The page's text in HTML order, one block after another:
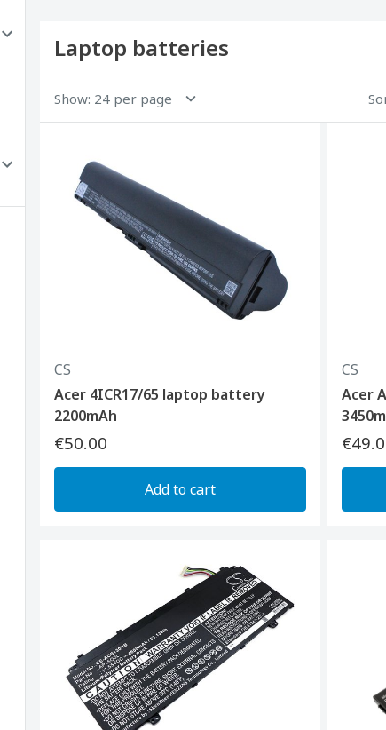
Laptop batteries
Show: 24 per page
CS
Acer 4ICR17/65 laptop battery
2200mAh
€50.00
Add to cart
CS
Acer